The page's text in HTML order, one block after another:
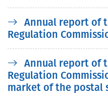
Annual report of
Regulation
Annual report of
Regulation
market of the postal